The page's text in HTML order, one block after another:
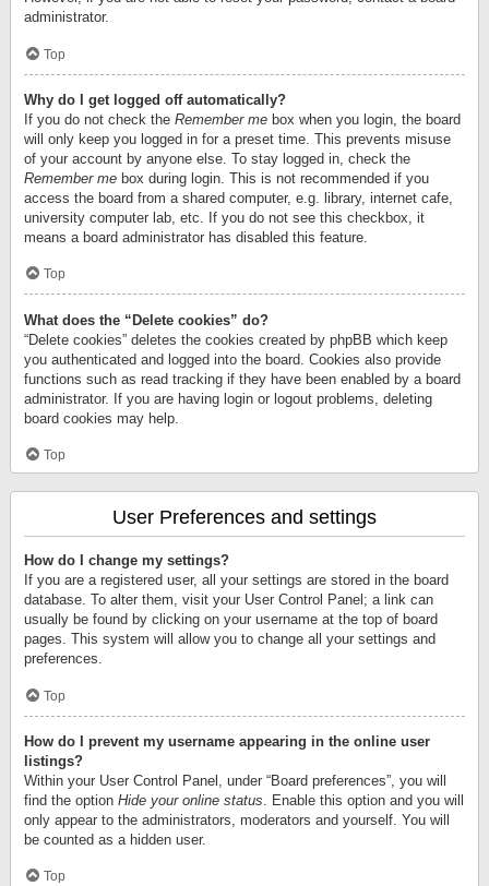
administrator.
Top
Why do I get logged off automatically?
If you do not check the Remember me box when you login, the board
will only keep you logged in for a preset time. This prevents misuse
of your account by anyone else. To stay logged in, check the
Remember me box during login. This is not recommended if you
access the board from a shared computer, e.g. library, internet cafe,
university computer lab, etc. If you do not see this checkbox, it
means a board administrator has disabled this feature.
Top
What does the “Delete cookies” do?
“Delete cookies” deletes the cookies created by phpBB which keep
you authenticated and logged into the board. Cookies also provide
functions such as read tracking if they have been enabled by a board
administrator. If you are having login or logout problems, deleting
board cookies may help.
Top
User Preferences and settings
How do I change my settings?
If you are a registered user, all your settings are stored in the board
database. To alter them, visit your User Control Panel; a link can
usually be found by clicking on your username at the top of board
pages. This system will allow you to change all your settings and
preferences.
Top
How do I prevent my username appearing in the online user
listings?
Within your User Control Panel, under “Board preferences”, you will
find the option Hide your online status . Enable this option and you will
only appear to the administrators, moderators and yourself. You will
be counted as a hidden user.
Top